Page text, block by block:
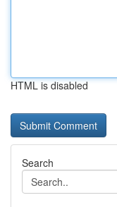
HTML is disabled
Search